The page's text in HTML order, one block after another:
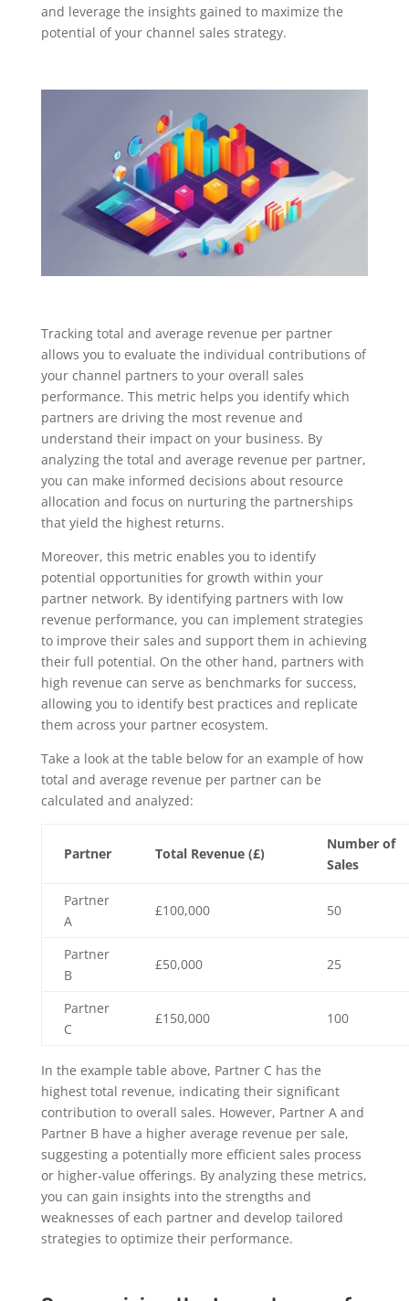
and leverage the insights gained to maximize the
potential of your channel sales strategy.
Tracking total and average revenue per partner
allows you to evaluate the individual contributions of
your channel partners to your overall sales
performance. This metric helps you identify which
partners are driving the most revenue and
understand their impact on your business. By
analyzing the total and average revenue per partner,
you can make informed decisions about resource
allocation and focus on nurturing the partnerships
that yield the highest returns.
Moreover, this metric enables you to identify
potential opportunities for growth within your
partner network. By identifying partners with low
revenue performance, you can implement strategies
to improve their sales and support them in achieving
their full potential. On the other hand, partners with
high revenue can serve as benchmarks for success,
allowing you to identify best practices and replicate
them across your partner ecosystem.
Take a look at the table below for an example of how
total and average revenue per partner can be
calculated and analyzed:
Partner Total Revenue (£)
Number of
Sales
Partner
A
£100,000 50
Partner
B
£50,000 25
Partner
C
£150,000 100
In the example table above, Partner C has the
highest total revenue, indicating their significant
contribution to overall sales. However, Partner A and
Partner B have a higher average revenue per sale,
suggesting a potentially more efficient sales process
or higher-value offerings. By analyzing these metrics,
you can gain insights into the strengths and
weaknesses of each partner and develop tailored
strategies to optimize their performance.